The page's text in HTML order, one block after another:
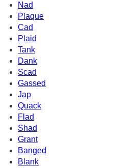
Nad
Plaque
Cad
Plaid
Tank
Dank
Scad
Gassed
Jap
Quack
Flad
Shad
Grant
Banged
Blank